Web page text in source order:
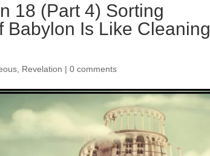
18 (Part 4) Sorting
Babylon Is Like Cleaning
Revelation |0 comments